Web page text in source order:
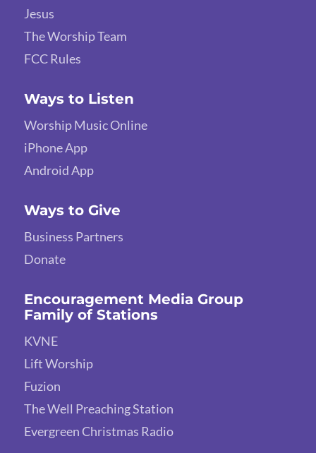
Jesus
The Worship Team
FCC Rules
Ways to Listen
Worship Music Online
iPhone App
Android App
Ways to Give
Business Partners
Donate
Encouragement Media Group
Family of Stations
KVNE
Lift Worship
Fuzion
The Well Preaching Station
Evergreen Christmas Radio